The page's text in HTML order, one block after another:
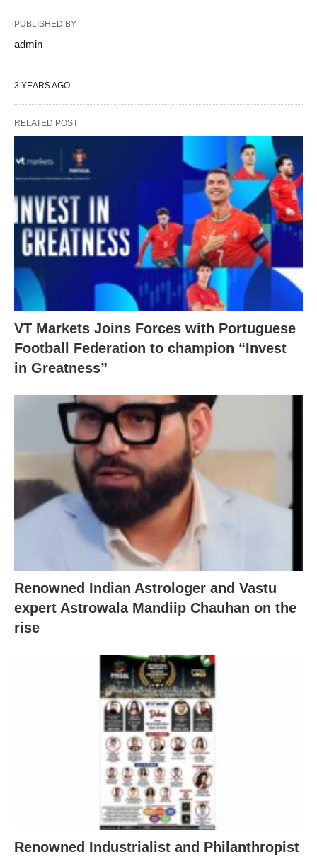
PUBLISHED BY
admin
3 YEARS AGO
RELATED POST
VT Markets Joins Forces with Portuguese
Football Federation to champion “Invest
in Greatness”
Renowned Indian Astrologer and Vastu
expert Astrowala Mandiip Chauhan on the
rise
Renowned Industrialist and Philanthropist